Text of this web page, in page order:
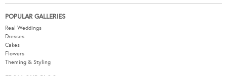
POPULAR GALLERIES
Real Weddings
Dresses
Cakes
Flowers
Theming & Styling